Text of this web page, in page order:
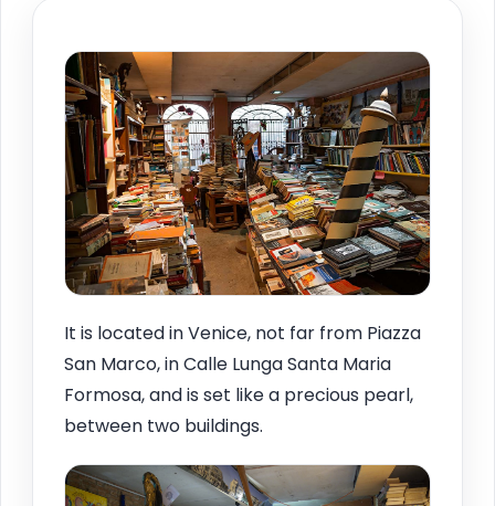
It is located in Venice, not far from Piazza
San Marco, in Calle Lunga Santa Maria
Formosa, and is set like a precious pearl,
between two buildings.